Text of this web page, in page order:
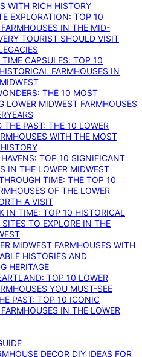
WITH RICH HISTORY
EXPLORATION: TOP 10
IN THE MID-
TOURIST SHOULD VISIT
TIME CAPSULES: TOP 10
FARMHOUSES IN
THE 10 MOST
LOWER MIDWEST FARMHOUSES
THE PAST: THE 10 LOWER
WITH THE MOST
TOP 10 SIGNIFICANT
IN THE LOWER MIDWEST
TIME: THE TOP 10
OF THE LOWER
A VISIT
IN TIME: TOP 10 HISTORICAL
SITES TO EXPLORE IN THE
MIDWEST FARMHOUSES WITH
HISTORIES AND
HERITAGE
TOP 10 LOWER
YOU MUST-SEE
PAST: TOP 10 ICONIC
IN THE LOWER
DECOR DIY IDEAS FOR